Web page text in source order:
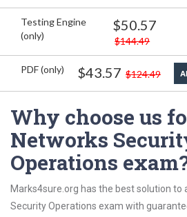
Testing Engine
(only)
$50.57
$144.49
PDF (only) $43.57 $124.49
Why choose us
Networks
Operations
Marks4sure.org has the best solution to
Security Operations exam with